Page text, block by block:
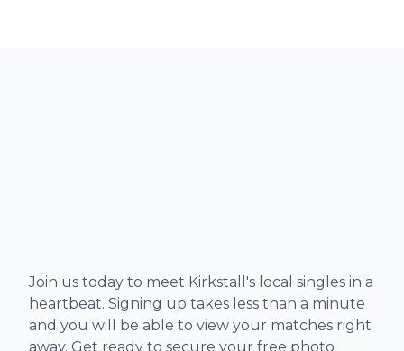
Join us today to meet Kirkstall's local singles in a
heartbeat. Signing up takes less than a minute
and you will be able to view your matches right
away. Get ready to secure your free photo